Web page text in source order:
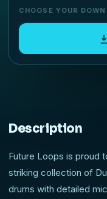
CHOOSE YOUR
Description
Future Loops is proud
striking collection of
drums with detailed